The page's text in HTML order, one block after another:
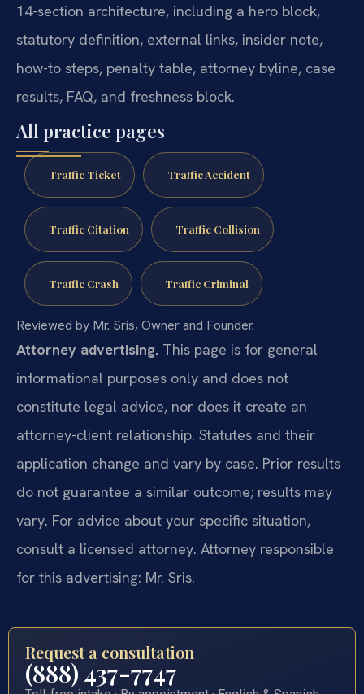
14-section architecture, including a hero block,
statutory definition, external links, insider note,
how-to steps, penalty table, attorney byline, case
results, FAQ, and freshness block.
All practice pages
Traffic Ticket Traffic Accident
Traffic Citation Traffic Collision
Traffic Crash Traffic Criminal
Reviewed by Mr. Sris, Owner and Founder.
Attorney advertising. This page is for general
informational purposes only and does not
constitute legal advice, nor does it create an
attorney-client relationship. Statutes and their
application change and vary by case. Prior results
do not guarantee a similar outcome; results may
vary. For advice about your specific situation,
consult a licensed attorney. Attorney responsible
for this advertising: Mr. Sris.
Request a consultation
(888) 437-7747